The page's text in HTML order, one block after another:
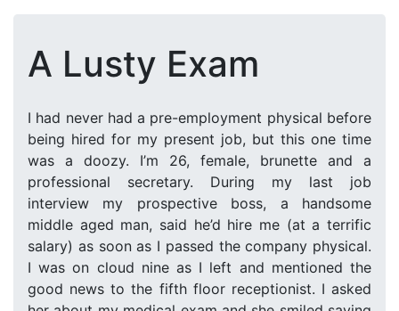
A Lusty Exam
I had never had a pre-employment physical before
being hired for my present job, but this one time
was a doozy. I’m 26, female, brunette and a
professional secretary. During my last job
interview my prospective boss, a handsome
middle aged man, said he’d hire me (at a terrific
salary) as soon as I passed the company physical.
I was on cloud nine as I left and mentioned the
good news to the fifth floor receptionist. I asked